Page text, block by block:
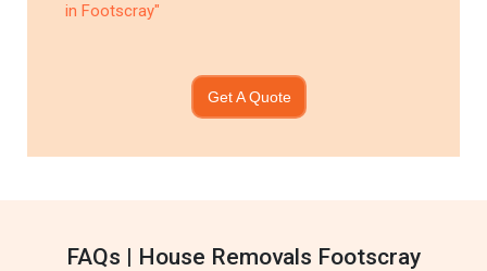
in Footscray"
Get A Quote
FAQs | House Removals Footscray